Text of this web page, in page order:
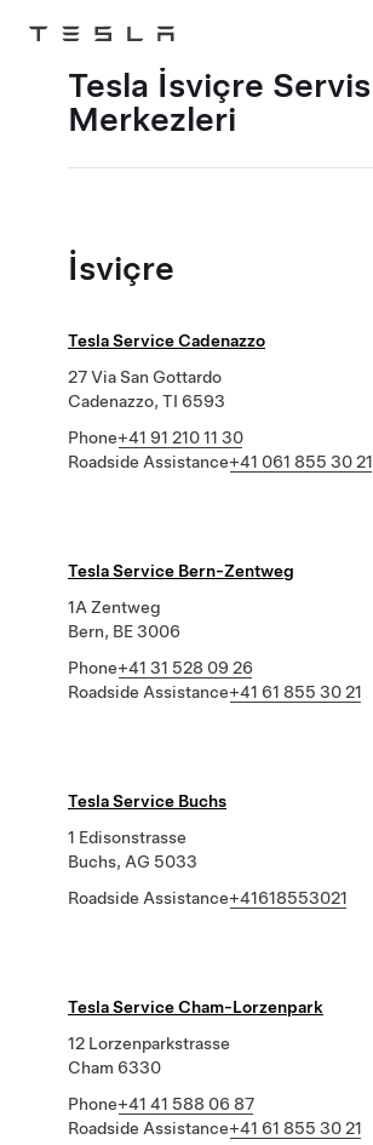
Tesla
Tesla İsviçre Servis
Merkezleri
İsviçre
Tesla Service Cadenazzo
27 Via San Gottardo
Cadenazzo, TI 6593
Phone+41 91 210 11 30
Roadside Assistance+41 061 855 30 21
Tesla Service Bern-Zentweg
1A Zentweg
Bern, BE 3006
Phone+41 31 528 09 26
Roadside Assistance+41 61 855 30 21
Tesla Service Buchs
1 Edisonstrasse
Buchs, AG 5033
Roadside Assistance+41618553021
Tesla Service Cham-Lorzenpark
12 Lorzenparkstrasse
Cham 6330
Phone+41 41 588 06 87
Roadside Assistance+41 61 855 30 21